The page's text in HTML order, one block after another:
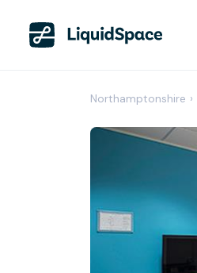
Northamptonshire ›